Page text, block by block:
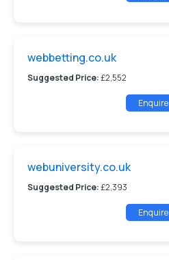
webbetting.co.uk
Suggested Price:£2,552
Enquire
webuniversity.co.uk
Suggested Price:£2,393
Enquire